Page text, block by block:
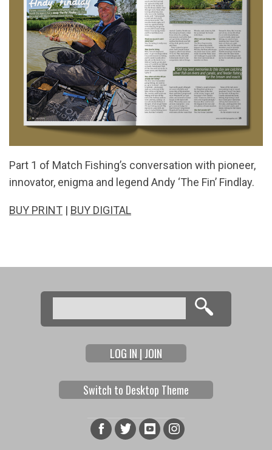
Part 1 of Match Fishing’s conversation with pioneer,
innovator, enigma and legend Andy ‘The Fin’ Findlay.
BUY PRINT | BUY DIGITAL
Search form
Search
LOG IN | JOIN
Switch to Desktop Theme